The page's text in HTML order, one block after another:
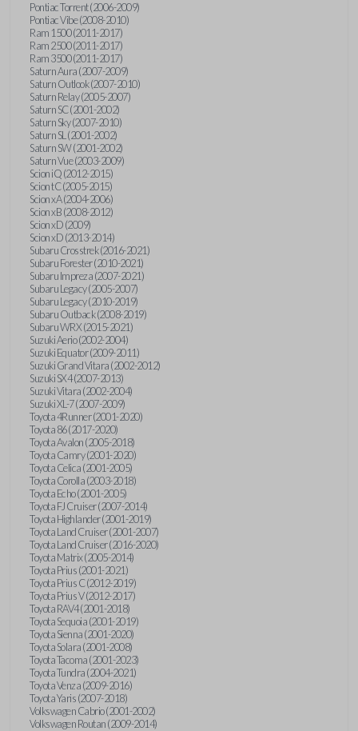
Pontiac Torrent (2006-2009)
Pontiac Vibe (2008-2010)
Ram 1500 (2011-2017)
Ram 2500 (2011-2017)
Ram 3500 (2011-2017)
Saturn Aura (2007-2009)
Saturn Outlook (2007-2010)
Saturn Relay (2005-2007)
Saturn SC (2001-2002)
Saturn Sky (2007-2010)
Saturn SL (2001-2002)
Saturn SW (2001-2002)
Saturn Vue (2003-2009)
Scion iQ (2012-2015)
Scion tC (2005-2015)
Scion xA (2004-2006)
Scion xB (2008-2012)
Scion xD (2009)
Scion xD (2013-2014)
Subaru Crosstrek (2016-2021)
Subaru Forester (2010-2021)
Subaru Impreza (2007-2021)
Subaru Legacy (2005-2007)
Subaru Legacy (2010-2019)
Subaru Outback (2008-2019)
Subaru WRX (2015-2021)
Suzuki Aerio (2002-2004)
Suzuki Equator (2009-2011)
Suzuki Grand Vitara (2002-2012)
Suzuki SX4 (2007-2013)
Suzuki Vitara (2002-2004)
Suzuki XL-7 (2007-2009)
Toyota 4Runner (2001-2020)
Toyota 86 (2017-2020)
Toyota Avalon (2005-2018)
Toyota Camry (2001-2020)
Toyota Celica (2001-2005)
Toyota Corolla (2003-2018)
Toyota Echo (2001-2005)
Toyota FJ Cruiser (2007-2014)
Toyota Highlander (2001-2019)
Toyota Land Cruiser (2001-2007)
Toyota Land Cruiser (2016-2020)
Toyota Matrix (2005-2014)
Toyota Prius (2001-2021)
Toyota Prius C (2012-2019)
Toyota Prius V (2012-2017)
Toyota RAV4 (2001-2018)
Toyota Sequoia (2001-2019)
Toyota Sienna (2001-2020)
Toyota Solara (2001-2008)
Toyota Tacoma (2001-2023)
Toyota Tundra (2004-2021)
Toyota Venza (2009-2016)
Toyota Yaris (2007-2018)
Volkswagen Cabrio (2001-2002)
Volkswagen Routan (2009-2014)